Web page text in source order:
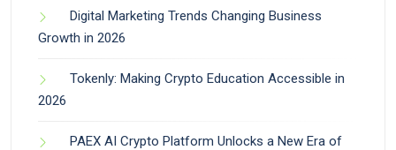
Digital Marketing Trends Changing Business
Growth in 2026
Tokenly: Making Crypto Education Accessible in
2026
PAEX AI Crypto Platform Unlocks a New Era of